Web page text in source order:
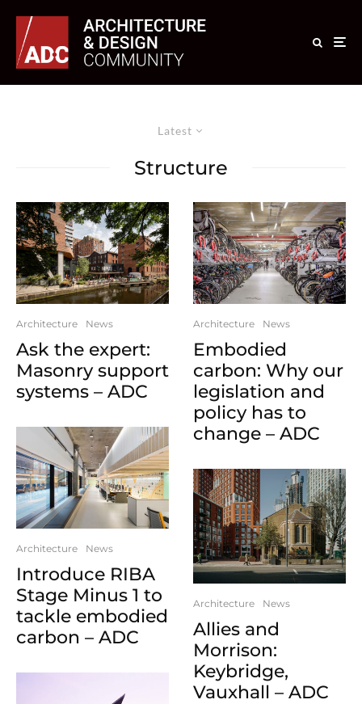
Latest
Structure
Architecture News
Ask the expert:
Masonry support
systems – ADC
Architecture News
Introduce RIBA
Stage Minus 1 to
tackle embodied
carbon – ADC
Architecture News
Embodied
carbon: Why our
legislation and
policy has to
change – ADC
Architecture News
Allies and
Morrison:
Keybridge,
Vauxhall – ADC